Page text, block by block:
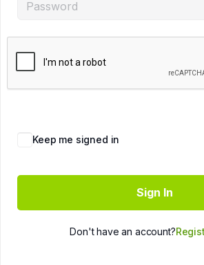
Keep me signed in
Sign In
Don't have an account?